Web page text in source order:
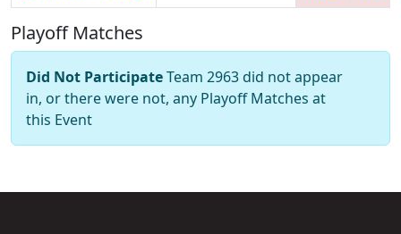
Playoff Matches
Did Not ParticipateTeam 2963 did not appear
in, or there were not, any Playoff Matches at
this Event